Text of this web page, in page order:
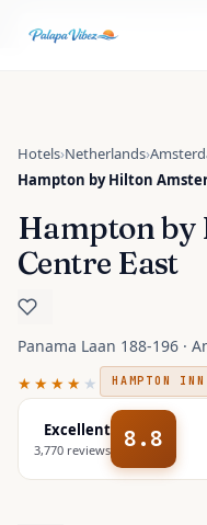
Read theAmsterdam,
Hotels›Netherlands›
Hampton by Hilton
Hampton by
Centre East
Panama Laan 188-196 ·
★★★★ ★ HAMPTON INN
Excellent
3,770 reviews 8.8